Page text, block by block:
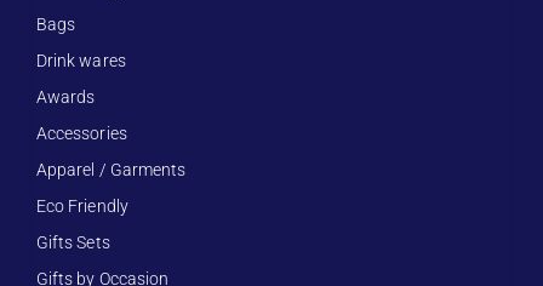
Bags
Drink wares
Awards
Accessories
Apparel / Garments
Eco Friendly
Gifts Sets
Gifts by Occasion